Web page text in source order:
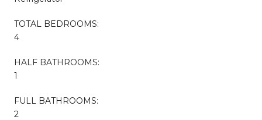
TOTAL BEDROOMS:
4
HALF BATHROOMS:
1
FULL BATHROOMS:
2